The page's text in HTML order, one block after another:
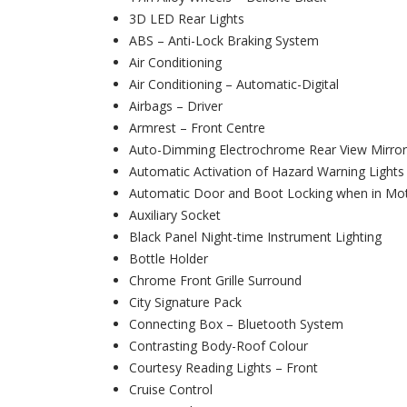
3D LED Rear Lights
ABS – Anti-Lock Braking System
Air Conditioning
Air Conditioning – Automatic-Digital
Airbags – Driver
Armrest – Front Centre
Auto-Dimming Electrochrome Rear View Mirror
Automatic Activation of Hazard Warning Lights
Automatic Door and Boot Locking when in
Auxiliary Socket
Black Panel Night-time Instrument Lighting
Bottle Holder
Chrome Front Grille Surround
City Signature Pack
Connecting Box – Bluetooth System
Contrasting Body-Roof Colour
Courtesy Reading Lights – Front
Cruise Control